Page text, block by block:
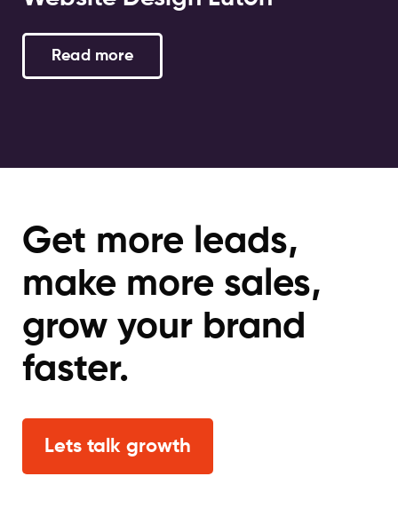
Read more
Get more leads,
make more sales,
grow your brand
faster.
Lets talk growth